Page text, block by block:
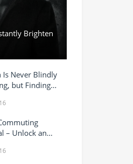
Brighten
Is Never Blindly
but Finding
– Unlock an